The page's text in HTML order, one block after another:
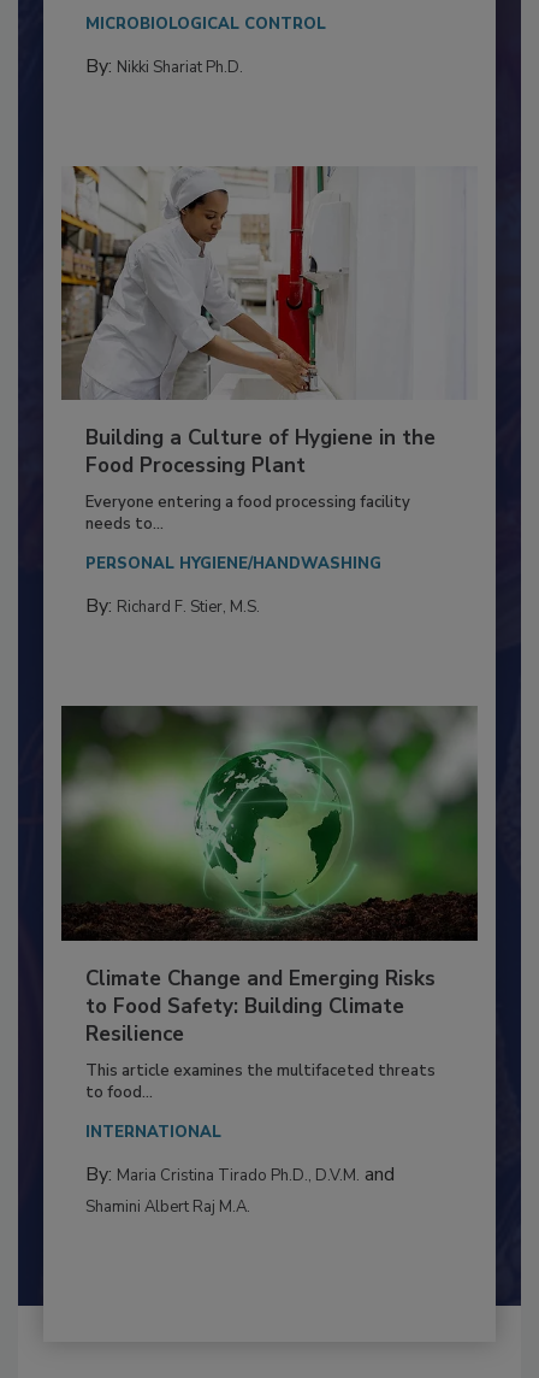
This article discusses the significance of
Salmonella in...
MICROBIOLOGICAL CONTROL
Building a Culture of Hygiene in the
Food Processing Plant
Everyone entering a food processing facility
needs to...
PERSONAL HYGIENE/HANDWASHING
Climate Change and Emerging Risks
to Food Safety: Building Climate
Resilience
This article examines the multifaceted threats
to food...
INTERNATIONAL